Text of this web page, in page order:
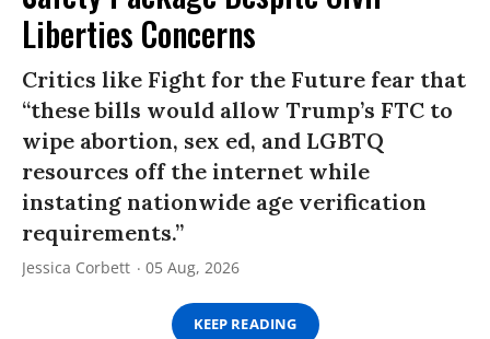
Liberties Concerns
Critics like Fight for the Future fear that
“these bills would allow Trump’s FTC to
wipe abortion, sex ed, and LGBTQ
resources off the internet while
instating nationwide age verification
requirements.”
Jessica Corbett 05 Aug, 2026
KEEP READING